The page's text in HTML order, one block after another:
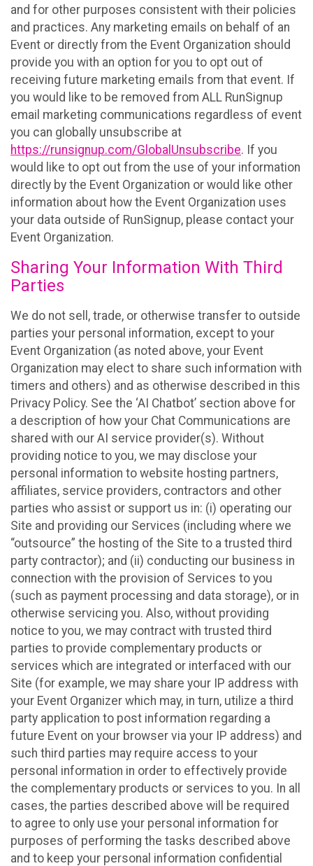
and for other purposes consistent with their policies
and practices. Any marketing emails on behalf of an
Event or directly from the Event Organization should
provide you with an option for you to opt out of
receiving future marketing emails from that event. If
you would like to be removed from ALL RunSignup
email marketing communications regardless of event
you can globally unsubscribe at
https://runsignup.com/GlobalUnsubscribe. If you
would like to opt out from the use of your information
directly by the Event Organization or would like other
information about how the Event Organization uses
your data outside of RunSignup, please contact your
Event Organization.
Sharing Your Information With Third
Parties
We do not sell, trade, or otherwise transfer to outside
parties your personal information, except to your
Event Organization (as noted above, your Event
Organization may elect to share such information with
timers and others) and as otherwise described in this
Privacy Policy. See the ‘AI Chatbot’ section above for
a description of how your Chat Communications are
shared with our AI service provider(s). Without
providing notice to you, we may disclose your
personal information to website hosting partners,
affiliates, service providers, contractors and other
parties who assist or support us in: (i) operating our
Site and providing our Services (including where we
“outsource” the hosting of the Site to a trusted third
party contractor); and (ii) conducting our business in
connection with the provision of Services to you
(such as payment processing and data storage), or in
otherwise servicing you. Also, without providing
notice to you, we may contract with trusted third
parties to provide complementary products or
services which are integrated or interfaced with our
Site (for example, we may share your IP address with
your Event Organizer which may, in turn, utilize a third
party application to post information regarding a
future Event on your browser via your IP address) and
such third parties may require access to your
personal information in order to effectively provide
the complementary products or services to you. In all
cases, the parties described above will be required
to agree to only use your personal information for
purposes of performing the tasks described above
and to keep your personal information confidential